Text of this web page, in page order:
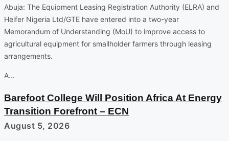
Abuja: The Equipment Leasing Registration Authority (ELRA) and
Heifer Nigeria Ltd/GTE have entered into a two-year
Memorandum of Understanding (MoU) to improve access to
agricultural equipment for smallholder farmers through leasing
arrangements.
A…
Barefoot College Will Position Africa At Energy
Transition Forefront – ECN
August 5, 2026